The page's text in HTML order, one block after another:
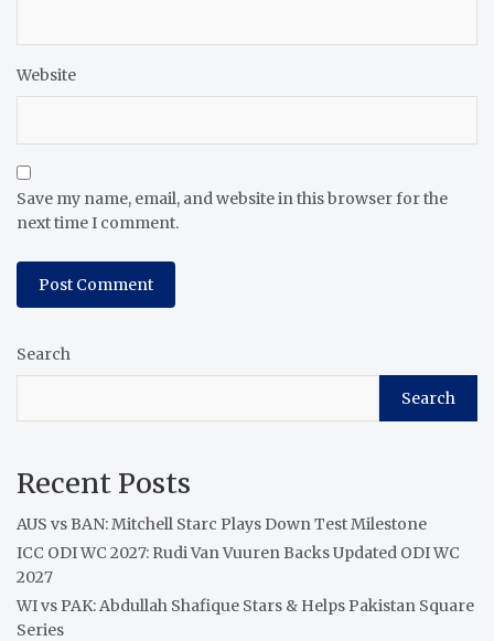
Website
Save my name, email, and website in this browser for the
next time I comment.
Search
Search
Recent Posts
AUS vs BAN: Mitchell Starc Plays Down Test Milestone
ICC ODI WC 2027: Rudi Van Vuuren Backs Updated ODI WC
2027
WI vs PAK: Abdullah Shafique Stars & Helps Pakistan Square
Series